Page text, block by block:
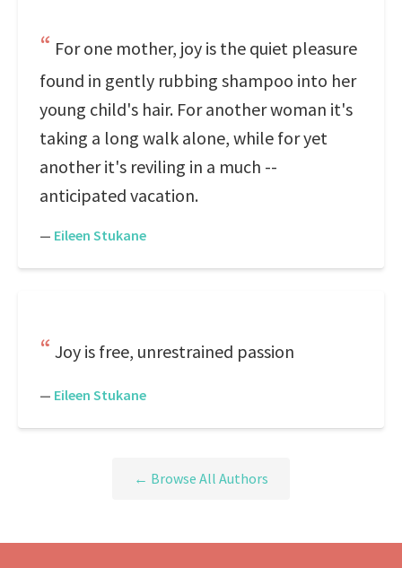
For one mother, joy is the quiet pleasure
found in gently rubbing shampoo into her
young child's hair. For another woman it's
taking a long walk alone, while for yet
another it's reviling in a much --
anticipated vacation.
— Eileen Stukane
Joy is free, unrestrained passion
— Eileen Stukane
← Browse All Authors